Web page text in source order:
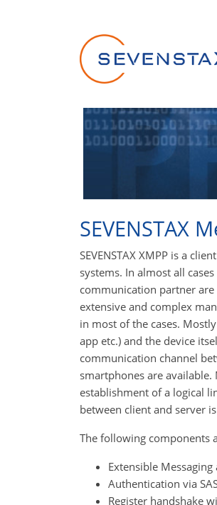
SEVENSTAX
SEVENSTAX XMPP is a
systems. In almost all
communication partner
extensive and complex
in most of the cases.
app etc.) and the device
communication channel
smartphones are
establishment of a logical
between client and server
The following components
Extensible
Authentication via
Register handshake